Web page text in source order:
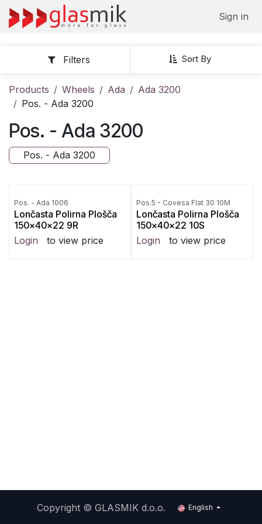
Skip to Content
Sign in
Sort By
Filters
Products Wheels Ada
Ada 3200
Pos. - Ada 3200
Pos. - Ada 3200
Pos. - Ada 3200
Pos. - Ada 1006
Lončasta Polirna Plošča
150x40x22 9R
Login
to view price
Pos.5 - Covesa Flat 30 10M
Lončasta Polirna Plošča
150x40x22 10S
Login
to view price
Copyright ©GLASMIK d.o.o. English